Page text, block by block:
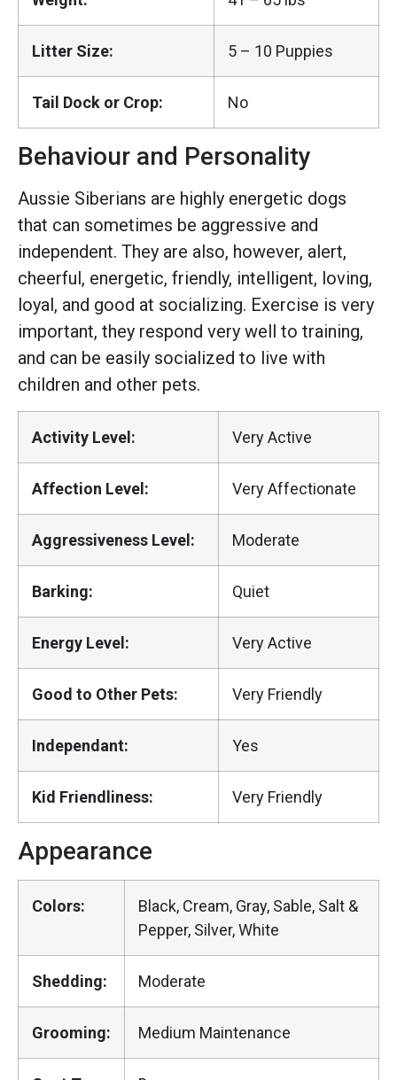
Litter Size: 5 – 10 Puppies
Tail Dock or Crop: No
Behaviour and Personality
Aussie Siberians are highly energetic dogs
that can sometimes be aggressive and
independent. They are also, however, alert,
cheerful, energetic, friendly, intelligent, loving,
loyal, and good at socializing. Exercise is very
important, they respond very well to training,
and can be easily socialized to live with
children and other pets.
Activity Level: Very Active
Affection Level: Very Affectionate
Aggressiveness Level: Moderate
Barking: Quiet
Energy Level: Very Active
Good to Other Pets: Very Friendly
Independant: Yes
Kid Friendliness: Very Friendly
Appearance
Colors:
Black, Cream, Gray, Sable, Salt &
Pepper, Silver, White
Shedding: Moderate
Grooming: Medium Maintenance